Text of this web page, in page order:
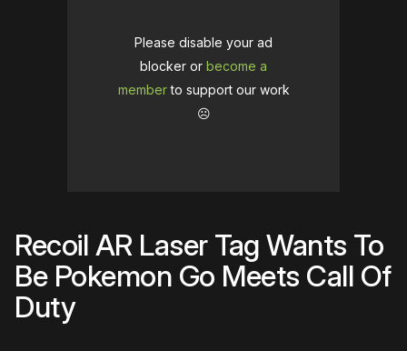
Please disable your ad
blocker or become a
memberto support our work
☹️
Recoil AR Laser Tag Wants To
Be Pokemon Go Meets Call Of
Duty